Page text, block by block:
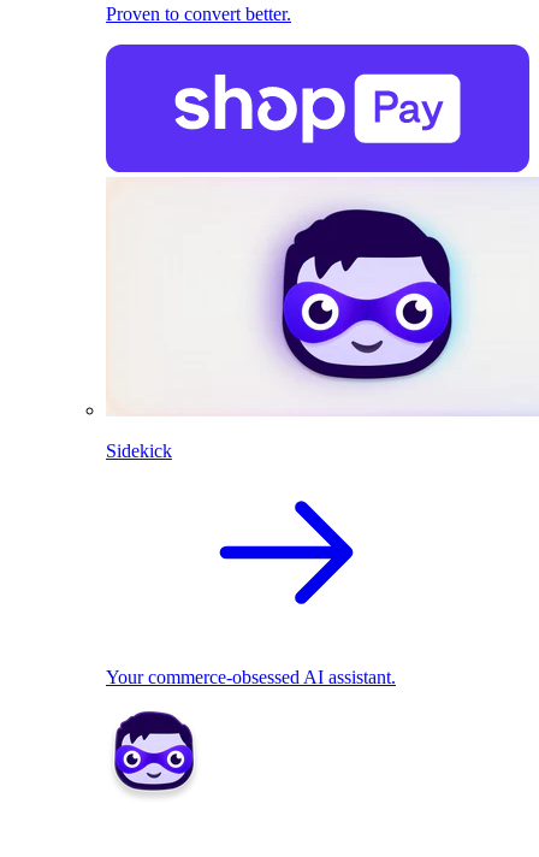
Proven to convert better.
Sidekick
Your commerce-obsessed AI assistant.